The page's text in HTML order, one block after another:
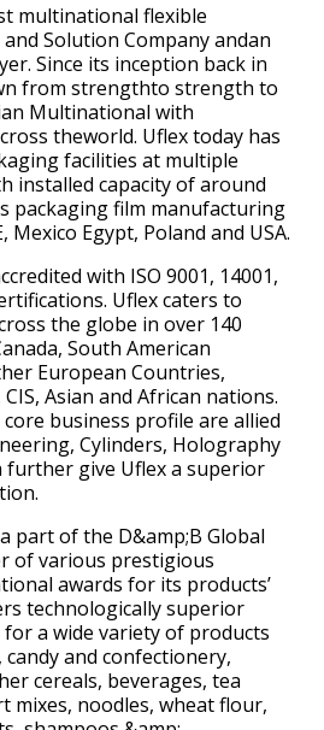
multinational flexible
Solution Company andan
Since its inception back in
from strengthto strength to
Multinational with
theworld. Uflex today has
facilities at multiple
installed capacity of around
packaging film manufacturing
Mexico Egypt, Poland and USA.
with ISO 9001, 14001,
Uflex caters to
the globe in over 140
South American
European Countries,
Asian and African nations.
business profile are allied
Cylinders, Holography
further give Uflex a superior
part of the D&amp;B Global
of various prestigious
awards for its products’
technologically superior
a wide variety of products
and confectionery,
cereals, beverages, tea
mixes, noodles, wheat flour,